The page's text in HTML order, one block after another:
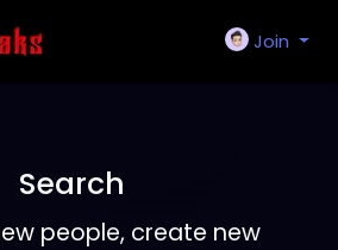
Join
Search
people, create new